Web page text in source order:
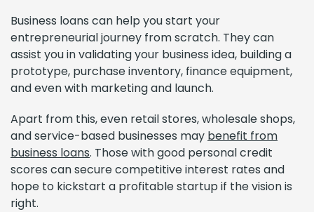
Business loans can help you start your
entrepreneurial journey from scratch. They can
assist you in validating your business idea, building a
prototype, purchase inventory, finance equipment,
and even with marketing and launch.
Apart from this, even retail stores, wholesale shops,
and service-based businesses may benefit from
business loans. Those with good personal credit
scores can secure competitive interest rates and
hope to kickstart a profitable startup if the vision is
right.